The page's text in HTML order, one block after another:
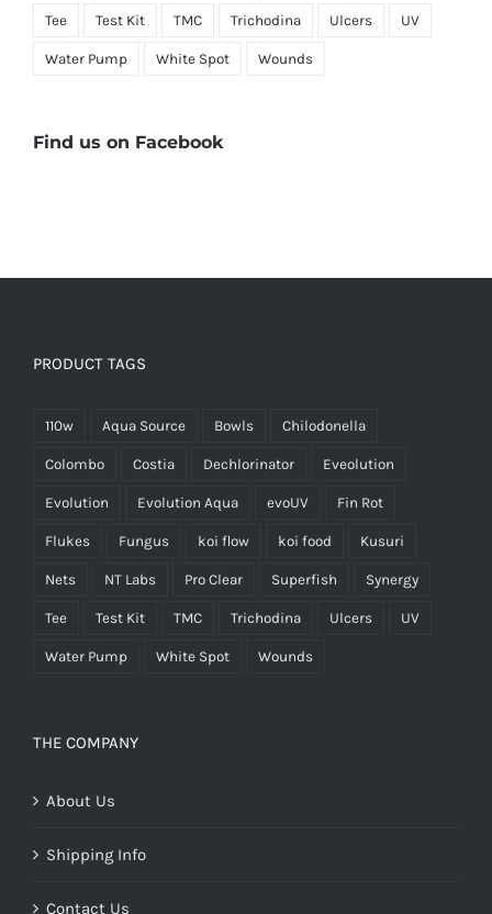
Tee Test Kit TMC Trichodina Ulcers UV
Water Pump White Spot Wounds
Find us on Facebook
PRODUCT TAGS
110w Aqua Source Bowls Chilodonella
Colombo Costia Dechlorinator Eveolution
Evolution Evolution Aqua evoUV Fin Rot
Flukes Fungus koi flow koi food Kusuri
Nets NT Labs Pro Clear Superfish Synergy
Tee Test Kit TMC Trichodina Ulcers UV
Water Pump White Spot Wounds
THE COMPANY
About Us
Shipping Info
Contact Us